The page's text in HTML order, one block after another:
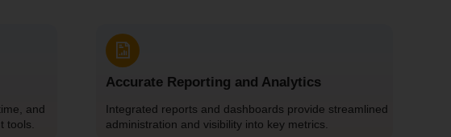
and
tools.
Accurate Reporting and Analytics
Integrated reports and dashboards provide streamlined
administration and visibility into key metrics.